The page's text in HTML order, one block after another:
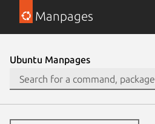
Manpages
Ubuntu Manpages